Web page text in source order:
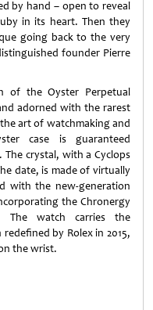
by hand – open to reveal
in its heart. Then they
going back to the very
founder Pierre
of the Oyster Perpetual
adorned with the rarest
art of watchmaking and
case is guaranteed
crystal, with a Cyclops
date, is made of virtually
with the new-generation
the Chronergy
The watch carries the
by Rolex in 2015,
the wrist.